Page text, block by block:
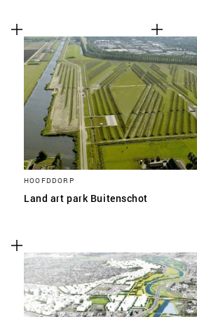
HOOFDDORP
Land art park Buitenschot